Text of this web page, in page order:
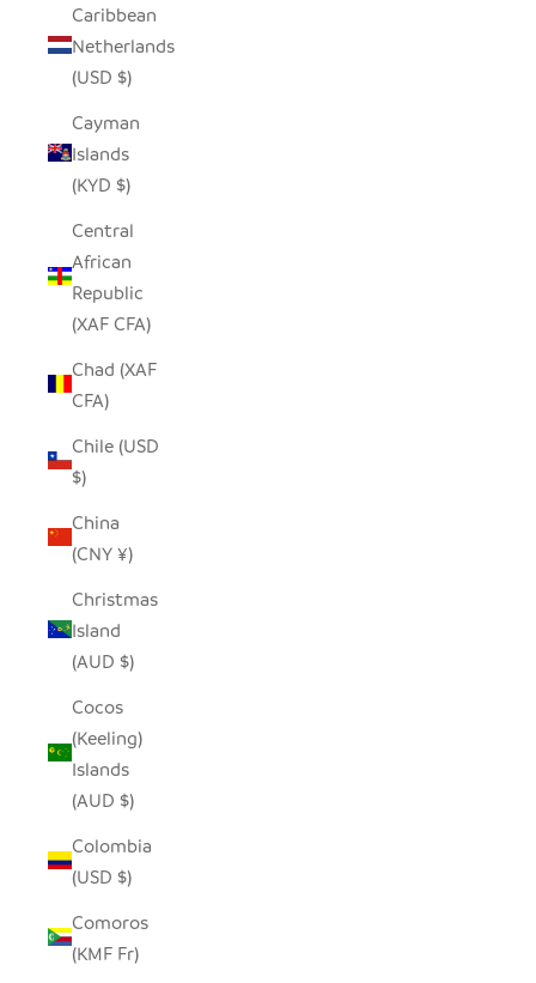
Caribbean
Netherlands
(USD $)
Cayman
Islands
(KYD $)
Central
African
Republic
(XAF CFA)
Chad (XAF
CFA)
Chile (USD
$)
China
(CNY ¥)
Christmas
Island
(AUD $)
Cocos
(Keeling)
Islands
(AUD $)
Colombia
(USD $)
Comoros
(KMF Fr)